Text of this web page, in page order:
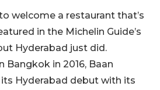
welcome a restaurant that’s
in the Michelin Guide’s
Hyderabad just did.
Bangkok in 2016, Baan
Hyderabad debut with its